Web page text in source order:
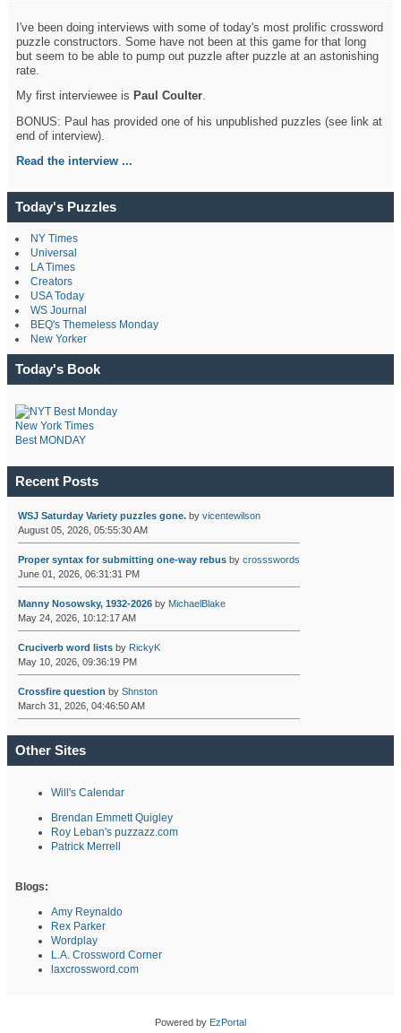
I've been doing interviews with some of today's most prolific crossword
puzzle constructors. Some have not been at this game for that long
but seem to be able to pump out puzzle after puzzle at an astonishing
rate.
My first interviewee is Paul Coulter.
BONUS: Paul has provided one of his unpublished puzzles (see link at
end of interview).
Read the interview ...
Today's Puzzles
NY Times
Universal
LA Times
Creators
USA Today
WS Journal
BEQ's Themeless Monday
New Yorker
Today's Book
New York Times
Best MONDAY
Recent Posts
WSJ Saturday Variety puzzles gone.by vicentewilson
August 05, 2026, 05:55:30 AM
Proper syntax for submitting one-way rebusby crossswords
June 01, 2026, 06:31:31 PM
Manny Nosowsky, 1932-2026by MichaelBlake
May 24, 2026, 10:12:17 AM
Cruciverb word listsby RickyK
May 10, 2026, 09:36:19 PM
Crossfire question by Shnston
March 31, 2026, 04:46:50 AM
Other Sites
Will's Calendar
Brendan Emmett Quigley
Roy Leban's puzzazz.com
Patrick Merrell
Blogs:
Amy Reynaldo
Rex Parker
Wordplay
L.A. Crossword Corner
laxcrossword.com
Powered by EzPortal